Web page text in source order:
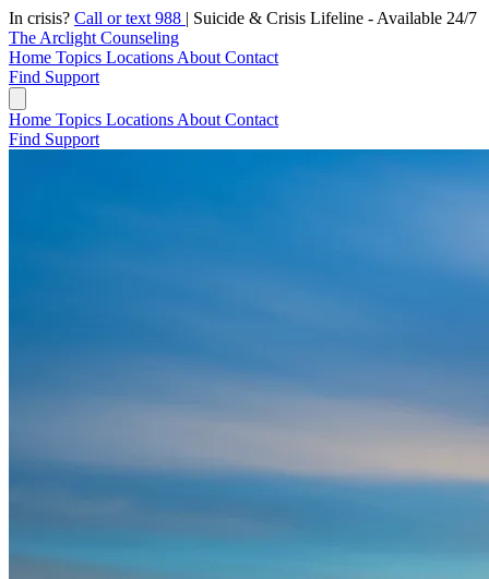
In crisis? Call or text 988 | Suicide & Crisis Lifeline - Available 24/7
The Arclight Counseling
Home Topics Locations About Contact
Find Support
Home Topics Locations About Contact
Find Support